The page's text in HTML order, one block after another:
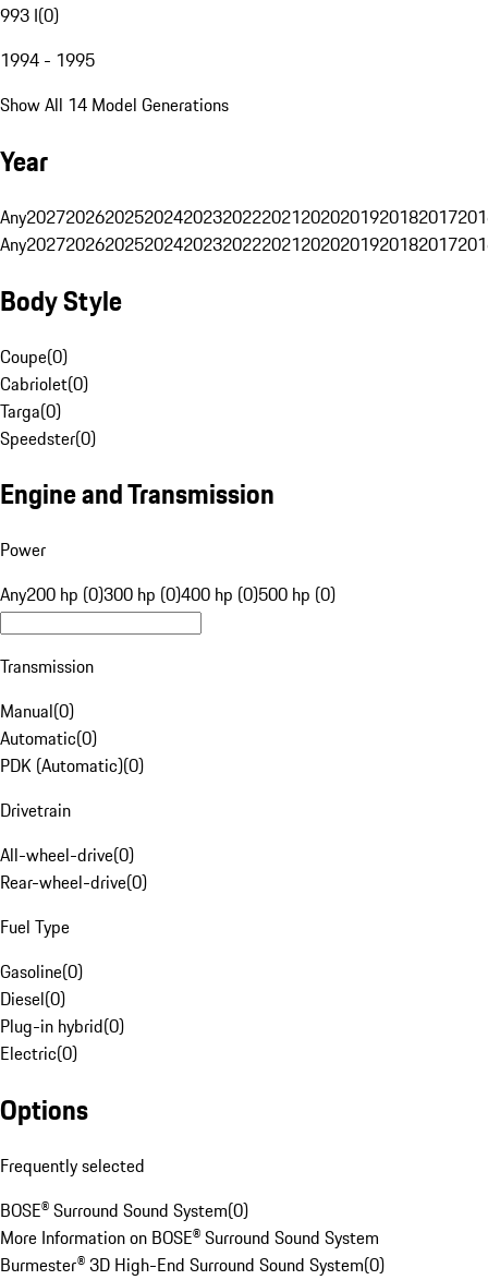
993 I(0)
1994 - 1995
Show All 14 Model Generations
Year
Any20272026202520242023202220212020201920182017
Any20272026202520242023202220212020201920182017
Body Style
Coupe(0)
Cabriolet(0)
Targa(0)
Speedster(0)
Engine and Transmission
Power
Any200 hp (0)300 hp (0)400 hp (0)500 hp (0)
Transmission
Manual(0)
Automatic(0)
PDK (Automatic)(0)
Drivetrain
All-wheel-drive(0)
Rear-wheel-drive(0)
Fuel Type
Gasoline(0)
Diesel(0)
Plug-in hybrid(0)
Electric(0)
Options
Frequently selected
BOSE® Surround Sound System(0)
More Information on BOSE® Surround Sound System
Burmester® 3D High-End Surround Sound System(0)